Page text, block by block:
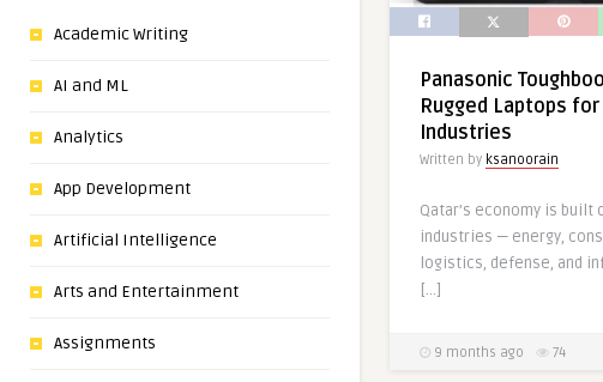
Academic Writing
AI and ML
Analytics
App Development
Artificial Intelligence
Arts and Entertainment
Assignments
Panasonic
Rugged Laptops
Industries
Written by ksanoorain
Qatar’s economy is built
industries — energy,
logistics, defense, and
[…]
9 months ago 74